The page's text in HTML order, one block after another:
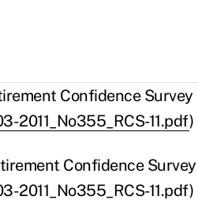
Confidence Survey
2011_No355_RCS-11.pdf)
Confidence Survey
2011_No355_RCS-11.pdf)